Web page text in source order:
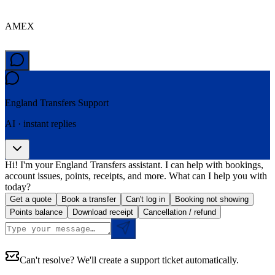
AMEX
England Transfers Support
AI · instant replies
Hi! I'm your England Transfers assistant. I can help with bookings,
account issues, points, receipts, and more. What can I help you with
today?
Get a quote Book a transfer Can't log in
Booking not showing
Points balance
Download receipt Cancellation / refund
Can't resolve? We'll create a support ticket automatically.